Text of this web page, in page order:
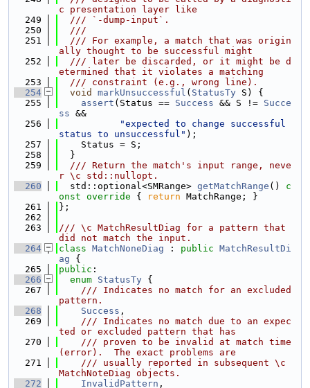
c presentation layer like
  249
  /// `-dump-input`.
  250
  ///
  251
  /// For example, a match that was origin
ally thought to be successful might
  252
  /// later be discarded, or it might be d
etermined that it violates a matching
  253
  /// constraint (e.g., wrong line).
  254
void markUnsuccessful ( StatusTy S) {
  255
assert (Status == Success && S != Succe
ss &&
  256
"expected to change successful
status to unsuccessful" );
  257
    Status = S;
  258
  }
  259
  /// Return the match's input range, neve
r \c std::nullopt.
  260
  std::optional<SMRange>
getMatchRange ()
c
onst override { return MatchRange; }
  261
};
  262
  263
/// \c MatchResultDiag for a pattern that
did not match the input.
  264
class MatchNoneDiag : public MatchResultDi
ag {
  265
public :
  266
enum StatusTy {
  267
    /// Indicates no match for an excluded
pattern.
  268
Success ,
  269
    /// Indicates no match due to an expec
ted or excluded pattern that has
  270
    /// proven to be invalid at match time
(error).  The exact problems are
  271
    /// usually reported in subsequent \c
MatchNoteDiag objects.
  272
InvalidPattern ,